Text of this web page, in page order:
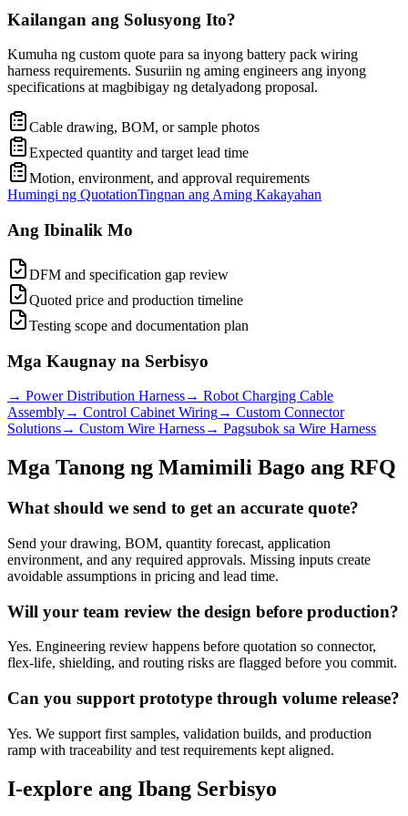
Kailangan ang Solusyong Ito?
Kumuha ng custom quote para sa inyong battery pack wiring
harness requirements. Susuriin ng aming engineers ang inyong
specifications at magbibigay ng detalyadong proposal.
Cable drawing, BOM, or sample photos
Expected quantity and target lead time
Motion, environment, and approval requirements
Humingi ng QuotationTingnan ang Aming Kakayahan
Ang Ibinalik Mo
DFM and specification gap review
Quoted price and production timeline
Testing scope and documentation plan
Mga Kaugnay na Serbisyo
→ Power Distribution Harness→ Robot Charging Cable
Assembly→ Control Cabinet Wiring→ Custom Connector
Solutions→ Custom Wire Harness→ Pagsubok sa Wire Harness
Mga Tanong ng Mamimili Bago ang RFQ
What should we send to get an accurate quote?
Send your drawing, BOM, quantity forecast, application
environment, and any required approvals. Missing inputs create
avoidable assumptions in pricing and lead time.
Will your team review the design before production?
Yes. Engineering review happens before quotation so connector,
flex-life, shielding, and routing risks are flagged before you commit.
Can you support prototype through volume release?
Yes. We support first samples, validation builds, and production
ramp with traceability and test requirements kept aligned.
I-explore ang Ibang Serbisyo